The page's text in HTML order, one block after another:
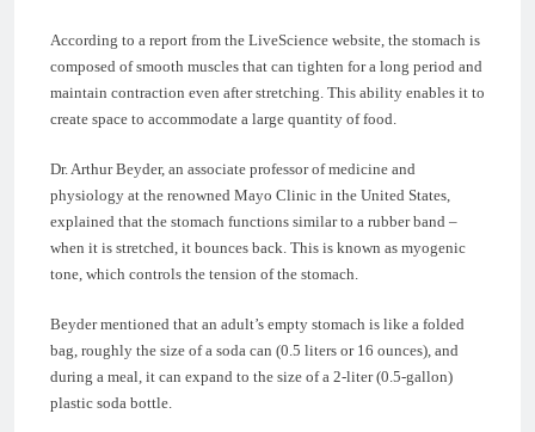
According to a report from the LiveScience website, the stomach is
composed of smooth muscles that can tighten for a long period and
maintain contraction even after stretching. This ability enables it to
create space to accommodate a large quantity of food.
Dr. Arthur Beyder, an associate professor of medicine and
physiology at the renowned Mayo Clinic in the United States,
explained that the stomach functions similar to a rubber band –
when it is stretched, it bounces back. This is known as myogenic
tone, which controls the tension of the stomach.
Beyder mentioned that an adult’s empty stomach is like a folded
bag, roughly the size of a soda can (0.5 liters or 16 ounces), and
during a meal, it can expand to the size of a 2-liter (0.5-gallon)
plastic soda bottle.